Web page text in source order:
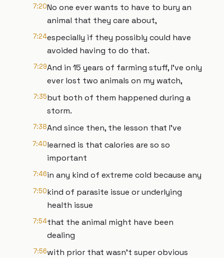
7:20No one ever wants to have to bury an
animal that they care about,
7:24especially if they possibly could have
avoided having to do that.
7:29And in 15 years of farming stuff, I've only
ever lost two animals on my watch,
7:35but both of them happened during a
storm.
7:38And since then, the lesson that I've
7:40learned is that calories are so so
important
7:46in any kind of extreme cold because any
7:50kind of parasite issue or underlying
health issue
7:54that the animal might have been
dealing
7:56with prior that wasn't super obvious